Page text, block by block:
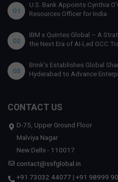
01
U.S. Bank Appoints Cynthia
Resources Officer for India
02
IBM x Quintes Global – A
the Next Era of AI-Led GCC
03
Brink’s Establishes Global
Hyderabad to Advance
CONTACT US
D-75, Upper Ground Floor
Malviya Nagar
New Delhi - 110017
contact@ssfglobal.in
+91 73032 44077 | +91 98999